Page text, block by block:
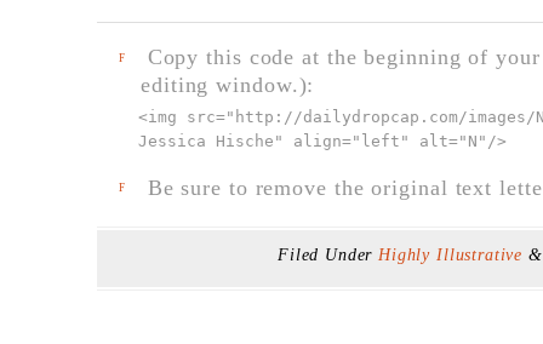
F
Copy this code at the beginning of
editing window.):
<img src=" http://dailydropcap.com/images/
Jessica Hische" align="left" alt="N" />
F Be sure to remove the original text
Filed UnderHighly Illustrative